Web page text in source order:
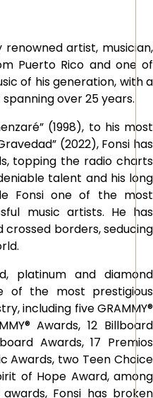
renowned artist, musician,
Puerto Rico and one of
of his generation, with a
over 25 years.
(1998), to his most
(2022), Fonsi has
topping the radio charts
talent and his long
Fonsi one of the most
music artists. He has
borders, seducing
platinum and diamond
of the most prestigious
including five GRAMMY®
Awards, 12 Billboard
Awards, 17 Premios
Awards, two Teen Choice
of Hope Award, among
Fonsi has broken